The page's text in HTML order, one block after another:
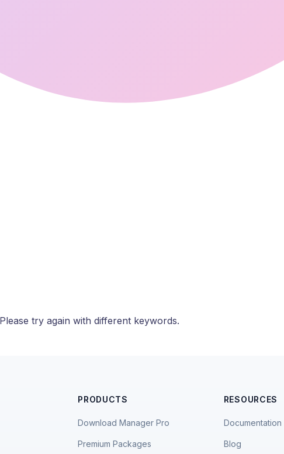
try again with different keywords.
PRODUCTS
Download Manager Pro
Premium Packages
RESOURCES
Documentation
Blog